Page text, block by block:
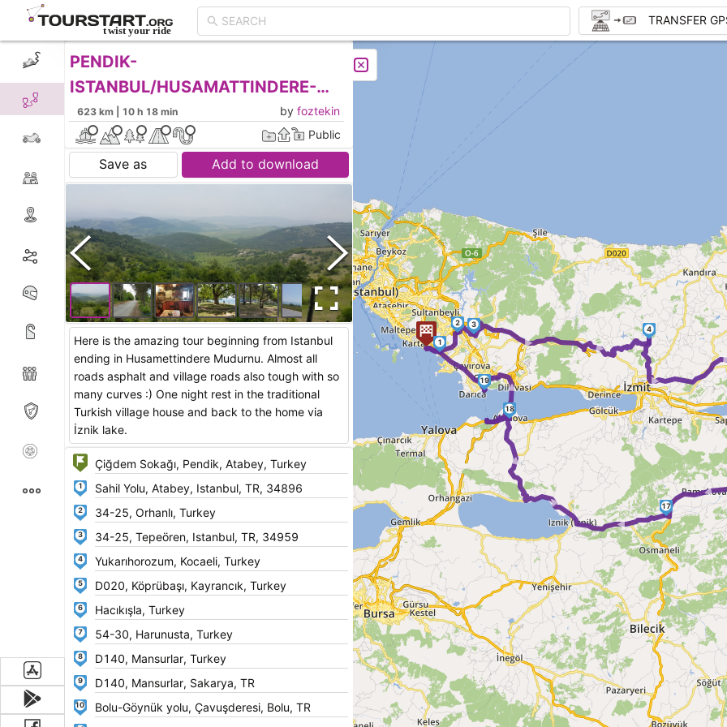
►
►
► ►
► ► ►
1
2 3
4
17
18
19
TRANSFER
CREATE TOUR
PENDIK-
ISTANBUL/HUSAMATTINDERE-
MUDURNU-BOLU
623 km | 10 h 18 min by foztekin
Public
Save as Add to download
Here is the amazing tour beginning from Istanbul
ending in Husamettindere Mudurnu. Almost all
roads asphalt and village roads also tough with so
many curves :) One night rest in the traditional
Turkish village house and back to the home via
İznik lake.
1
2
3
4
5
6
7
8
9
10